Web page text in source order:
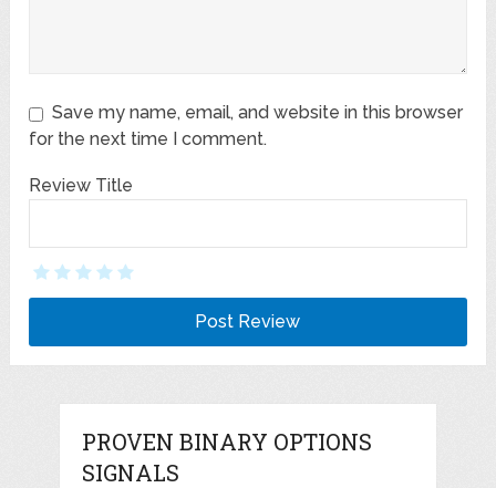
Save my name, email, and website in this browser
for the next time I comment.
Review Title
PROVEN BINARY OPTIONS
SIGNALS